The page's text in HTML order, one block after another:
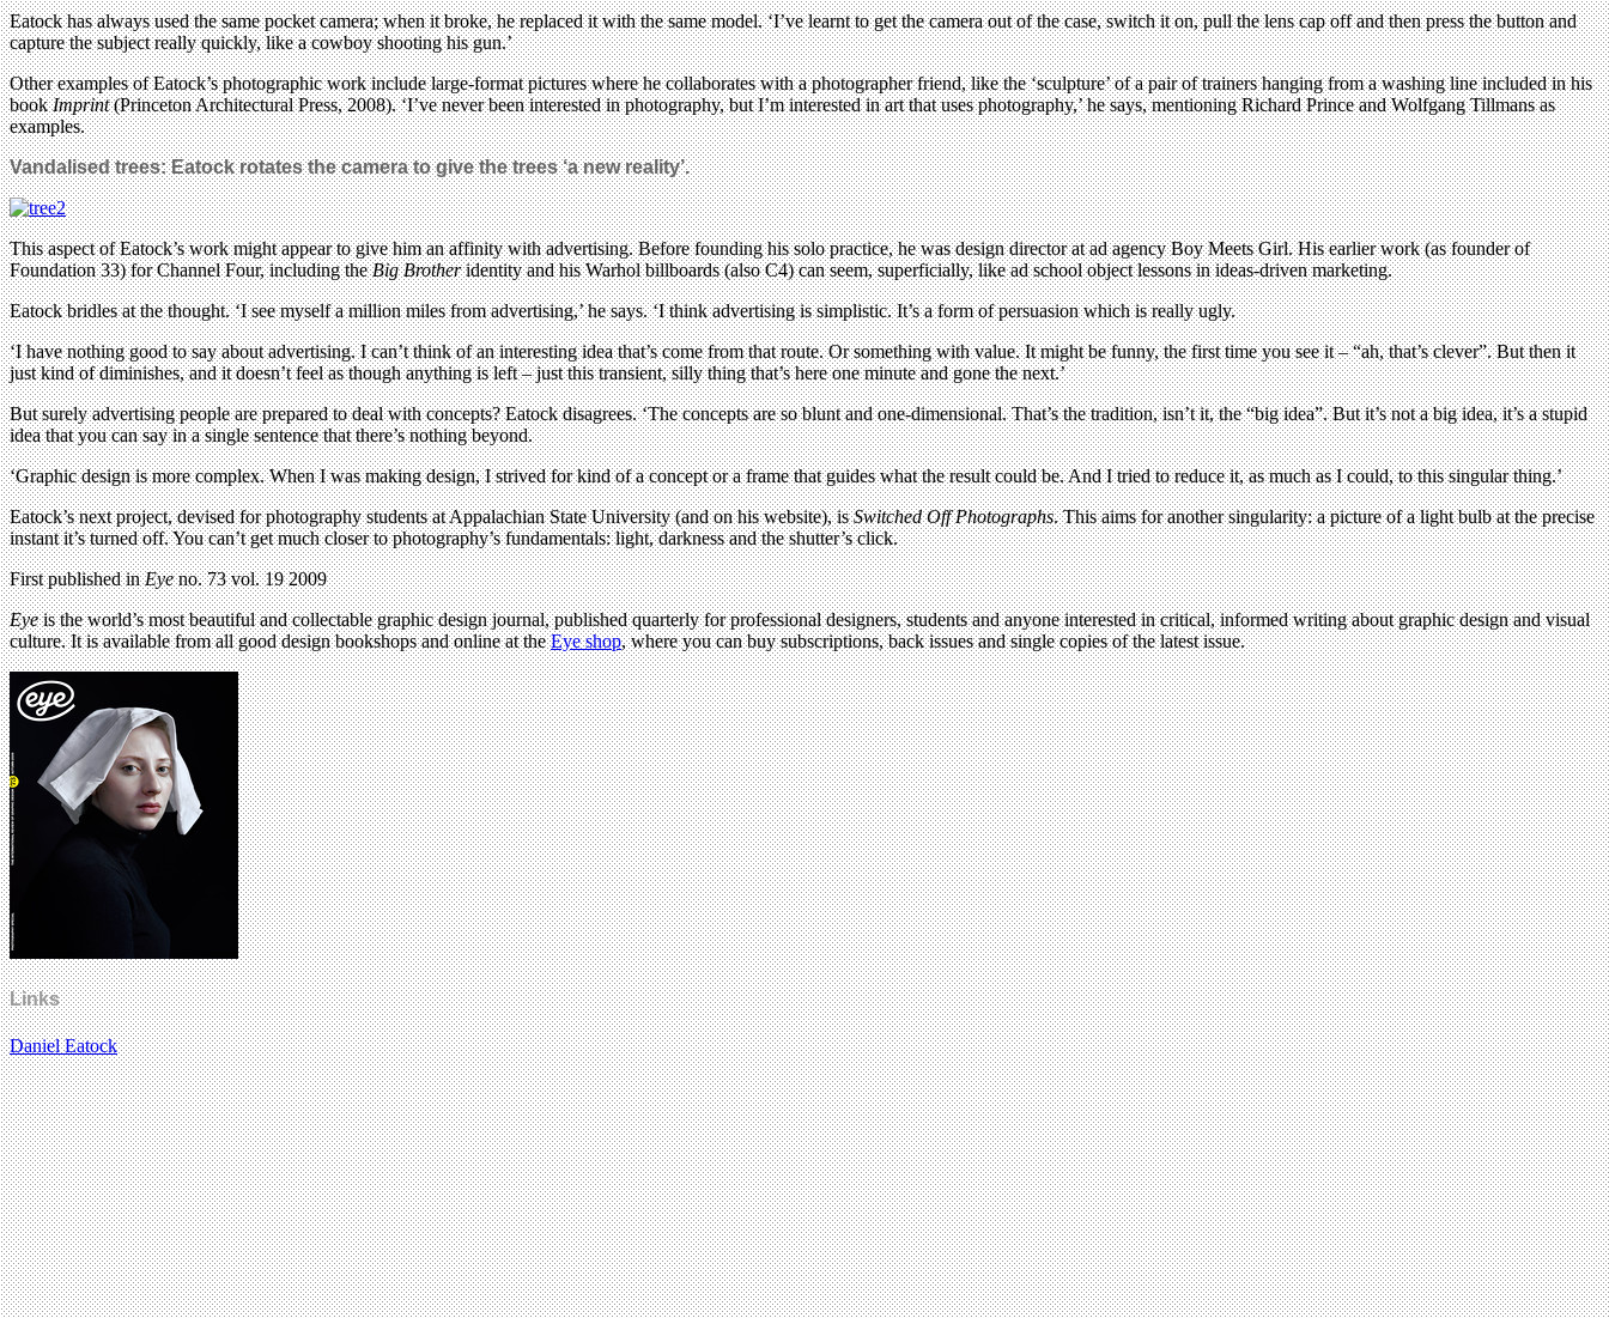
Eatock has always used the same pocket camera; when it broke, he replaced it with the same model. ‘I’ve learnt to get the camera out of the case, switch it on, pull the lens cap off and then press the button and
capture the subject really quickly, like a cowboy shooting his gun.’
Other examples of Eatock’s photographic work include large-format pictures where he collaborates with a photographer friend, like the ‘sculpture’ of a pair of trainers hanging from a washing line included in his
bookImprint(Princeton Architectural Press, 2008). ‘I’ve never been interested in photography, but I’m interested in art that uses photography,’ he says, mentioning Richard Prince and Wolfgang Tillmans as
examples.
Vandalised trees: Eatock rotates the camera to give the trees ‘a new reality’.
This aspect of Eatock’s work might appear to give him an affinity with advertising. Before founding his solo practice, he was design director at ad agency Boy Meets Girl. His earlier work (as founder of
Foundation 33) for Channel Four, including theBig Brotheridentity and his Warhol billboards (also C4) can seem, superficially, like ad school object lessons in ideas-driven marketing.
Eatock bridles at the thought. ‘I see myself a million miles from advertising,’ he says. ‘I think advertising is simplistic. It’s a form of persuasion which is really ugly.
‘I have nothing good to say about advertising. I can’t think of an interesting idea that’s come from that route. Or something with value. It might be funny, the first time you see it – “ah, that’s clever”. But then it
just kind of diminishes, and it doesn’t feel as though anything is left – just this transient, silly thing that’s here one minute and gone the next.’
But surely advertising people are prepared to deal with concepts? Eatock disagrees. ‘The concepts are so blunt and one-dimensional. That’s the tradition, isn’t it, the “big idea”. But it’s not a big idea, it’s a stupid
idea that you can say in a single sentence that there’s nothing beyond.
‘Graphic design is more complex. When I was making design, I strived for kind of a concept or a frame that guides what the result could be. And I tried to reduce it, as much as I could, to this singular thing.’
Eatock’s next project, devised for photography students at Appalachian State University (and on his website), isSwitched Off Photographs. This aims for another singularity: a picture of a light bulb at the precise
instant it’s turned off. You can’t get much closer to photography’s fundamentals: light, darkness and the shutter’s click.
First published inEyeno. 73 vol. 19 2009
Eyeis the world’s most beautiful and collectable graphic design journal, published quarterly for professional designers, students and anyone interested in critical, informed writing about graphic design and visual
culture. It is available from all good design bookshops and online at theEye shop, where you can buy subscriptions, back issues and single copies of the latest issue.
Links
Daniel Eatock